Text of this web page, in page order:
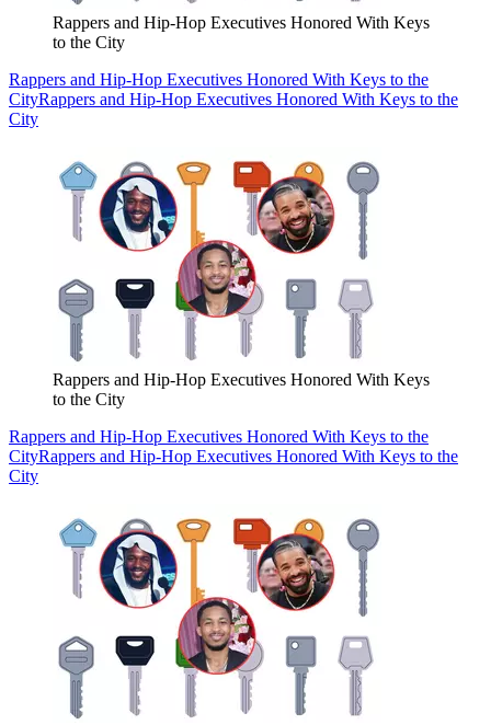
Rappers and Hip-Hop Executives Honored With Keys
to the City
Rappers and Hip-Hop Executives Honored With Keys to the
CityRappers and Hip-Hop Executives Honored With Keys to the
City
Rappers and Hip-Hop Executives Honored With Keys
to the City
Rappers and Hip-Hop Executives Honored With Keys to the
CityRappers and Hip-Hop Executives Honored With Keys to the
City